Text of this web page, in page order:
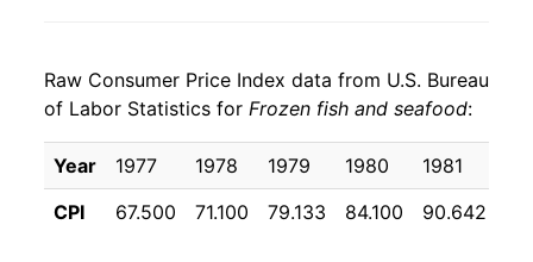
2006 $23.47 2.09%
2007 $24.05 2.48%
2008 $25.33 5.33%
Raw Consumer Price Index data from U.S. Bureau
of Labor Statistics for Frozen fish and seafood:
Year 1977 1978 1979 1980 1981
CPI
67.500 71.100 79.133 84.100 90.642